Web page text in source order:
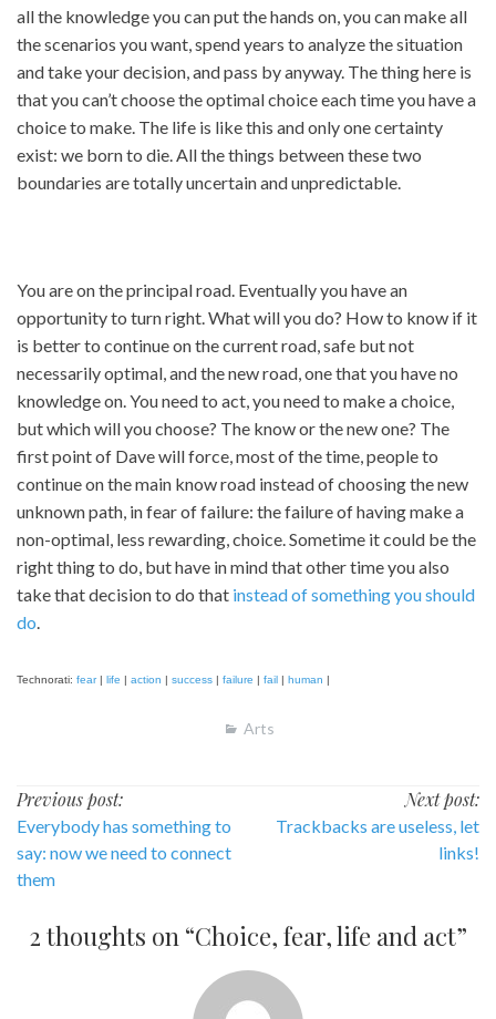
all the knowledge you can put the hands on, you can make all
the scenarios you want, spend years to analyze the situation
and take your decision, and pass by anyway. The thing here is
that you can’t choose the optimal choice each time you have a
choice to make. The life is like this and only one certainty
exist: we born to die. All the things between these two
boundaries are totally uncertain and unpredictable.
You are on the principal road. Eventually you have an
opportunity to turn right. What will you do? How to know if it
is better to continue on the current road, safe but not
necessarily optimal, and the new road, one that you have no
knowledge on. You need to act, you need to make a choice,
but which will you choose? The know or the new one? The
first point of Dave will force, most of the time, people to
continue on the main know road instead of choosing the new
unknown path, in fear of failure: the failure of having make a
non-optimal, less rewarding, choice. Sometime it could be the
right thing to do, but have in mind that other time you also
take that decision to do that instead of something you should
do
Technorati: fear| life | action | success | failure | fail | human |
Arts
Post
navigation
Previous post:
Everybody has something to
say: now we need to connect
them
Next post:
Trackbacks are useless, let
links!
2 thoughts on “Choice, fear, life and act”